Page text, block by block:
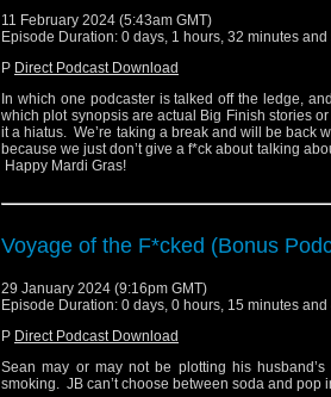
11 February 2024 (5:43am GMT)
Episode Duration: 0 days, 1 hours, 32 minutes
P Direct Podcast Download
In which one podcaster is talked off the ledge,
which plot synopsis are actual Big Finish stories
it a hiatus. We’re taking a break and will be back
because we just don’t give a f*ck about talking
Happy Mardi Gras!
Voyage of the F*cked (Bonus
29 January 2024 (9:16pm GMT)
Episode Duration: 0 days, 0 hours, 15 minutes
P Direct Podcast Download
Sean may or may not be plotting his
smoking. JB can’t choose between soda and pop